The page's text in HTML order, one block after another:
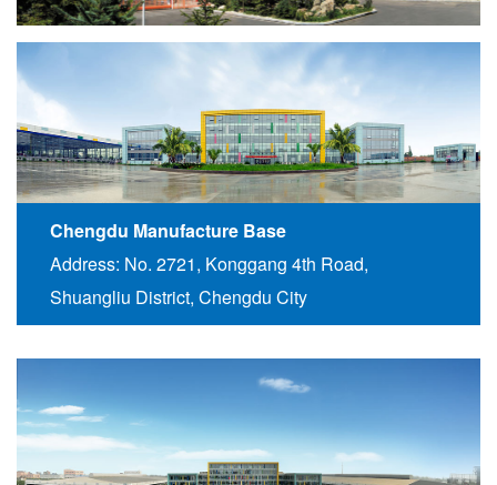
Chengdu Manufacture Base
Address: No. 2721, Konggang 4th Road,
Shuangliu District, Chengdu City